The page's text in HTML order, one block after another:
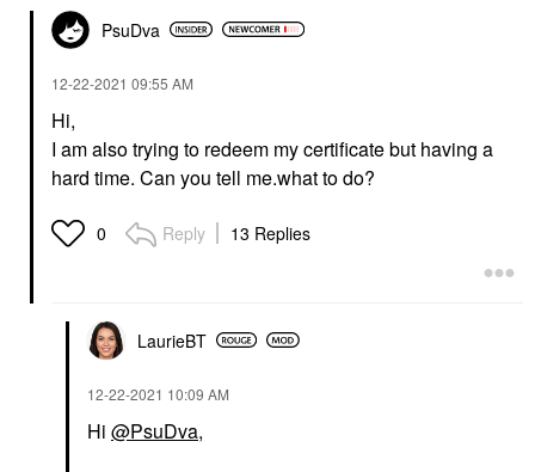
PsuDva
‎12-22-2021 09:55 AM
Hi,
I am also trying to redeem my certificate but having a
hard time. Can you tell me.what to do?
0 Reply 13 Replies
LaurieBT
‎12-22-2021 10:09 AM
Hi @PsuDva,